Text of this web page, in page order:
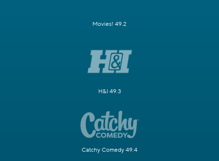
Movies! 49.2
H&I 49.3
Catchy Comedy 49.4